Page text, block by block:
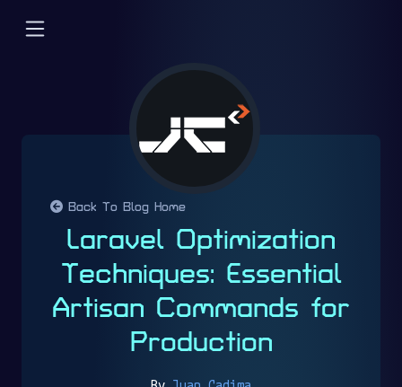
Back To Blog Home
Laravel Optimization
Techniques: Essential
Artisan Commands for
Production